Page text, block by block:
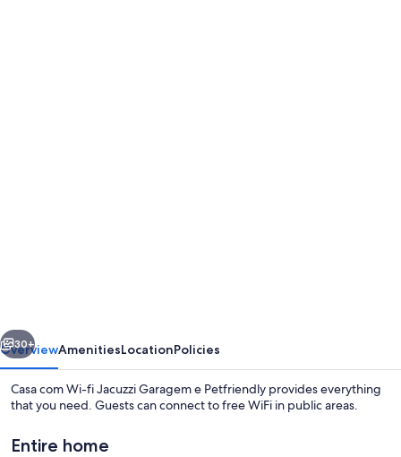
Garagem
e
Petfriendly
Next
30+
OverviewAmenitiesLocationPolicies
Casa com Wi-fi Jacuzzi Garagem e Petfriendly provides everything
that you need. Guests can connect to free WiFi in public areas.
Entire home